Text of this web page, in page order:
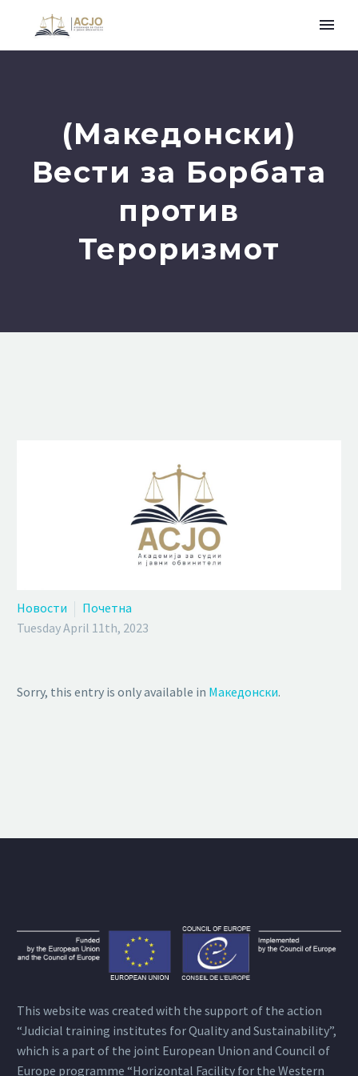
(Македонски)
Вести за Борбата
против
Тероризмот
Новости
Почетна
Tuesday April 11th, 2023
Sorry, this entry is only available in Македонски.
This website was created with the support of the action
“Judicial training institutes for Quality and Sustainability”,
which is a part of the joint European Union and Council of
Europe programme “Horizontal Facility for the Western